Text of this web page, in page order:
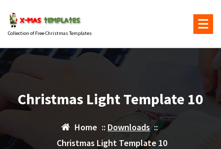
content
Collection of Free Christmas Templates
Christmas Light Template 10
Home :: Downloads::
Christmas Light Template 10